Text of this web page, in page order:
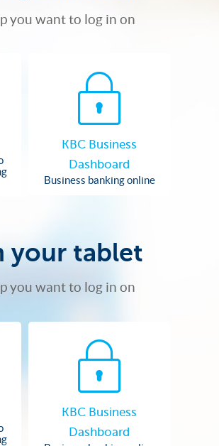
you want to log in on
KBC Business
Dashboard
Business banking online
your tablet
you want to log in on
KBC Business
Dashboard